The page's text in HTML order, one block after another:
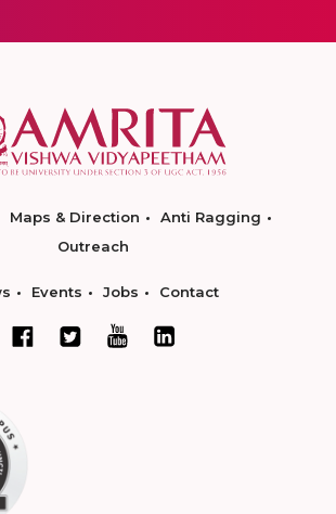
Maps & Direction
Anti Ragging
Outreach
Events Jobs Contact